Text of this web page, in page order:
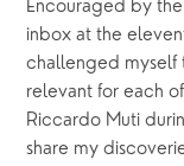
Encouraged by
inbox at the
challenged myself
relevant for each
Riccardo Muti
share my